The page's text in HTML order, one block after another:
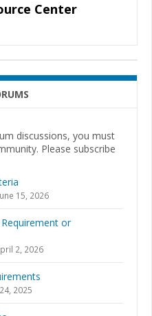
Center
discussions, you must
Please subscribe
15, 2026
or
2, 2026
2025